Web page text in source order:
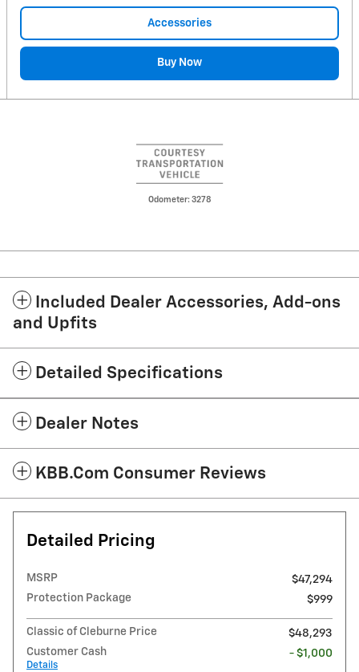
Accessories
Buy Now
Odometer: 3278
Included Dealer Accessories, Add-ons
and Upfits
Detailed Specifications
Dealer Notes
KBB.com Consumer Reviews
Detailed Pricing
MSRP
$47,294
Protection Package
$999
Classic of Cleburne Price
$48,293
Customer Cash
Details
- $1,000